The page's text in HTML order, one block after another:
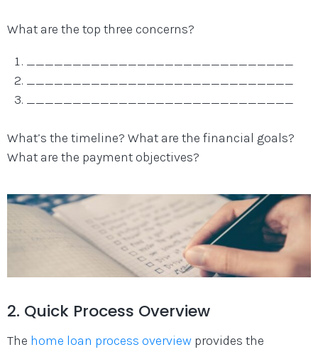
What are the top three concerns?
_____________________________
_____________________________
_____________________________
What’s the timeline? What are the financial goals?
What are the payment objectives?
2. Quick Process Overview
The home loan process overview provides the